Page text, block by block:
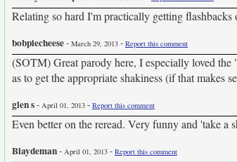
Relating so hard I'm practically getting
bobpiecheese- March 29, 2013 - Report this comment
(SOTM) Great parody here, I especially loved
as to get the appropriate shakiness (if that makes
glen s- April 01, 2013 - Report this comment
Even better on the reread. Very funny and 'take a
Blaydeman- April 01, 2013 - Report this comment